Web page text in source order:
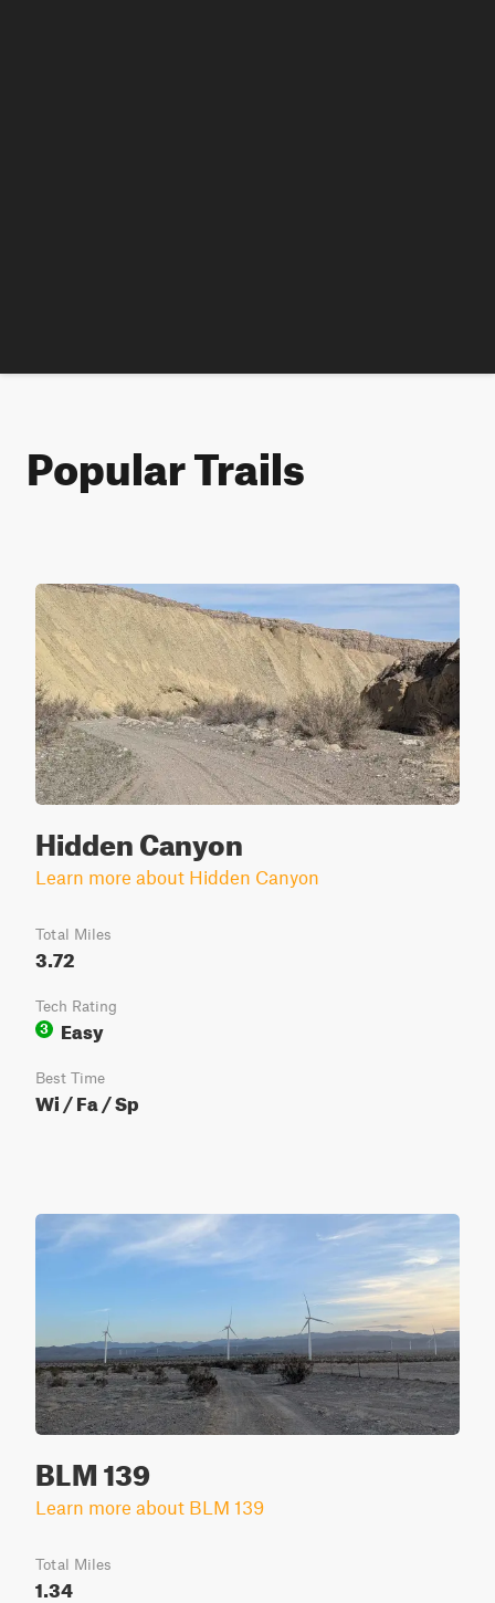
Popular Trails
Hidden Canyon
Learn more about Hidden Canyon
Total Miles
3.72
Tech Rating
3
Easy
Best Time
Wi / Fa / Sp
BLM 139
Learn more about BLM 139
Total Miles
1.34